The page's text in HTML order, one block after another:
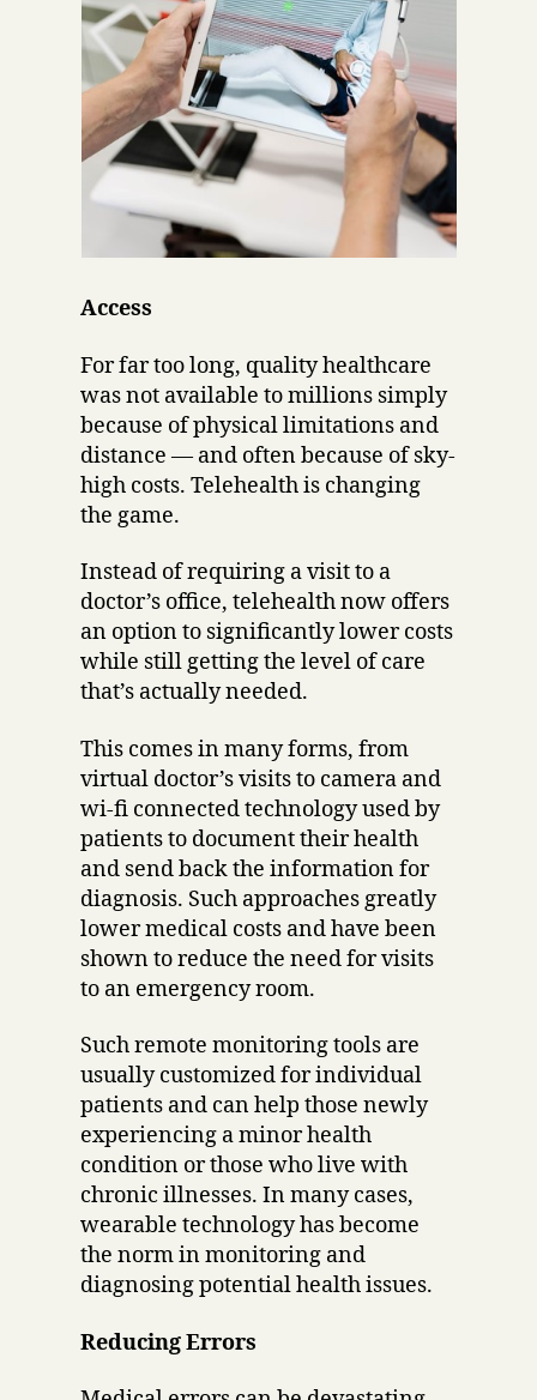
Access
For far too long, quality healthcare
was not available to millions simply
because of physical limitations and
distance — and often because of sky-
high costs. Telehealth is changing
the game.
Instead of requiring a visit to a
doctor’s office, telehealth now offers
an option to significantly lower costs
while still getting the level of care
that’s actually needed.
This comes in many forms, from
virtual doctor’s visits to camera and
wi-fi connected technology used by
patients to document their health
and send back the information for
diagnosis. Such approaches greatly
lower medical costs and have been
shown to reduce the need for visits
to an emergency room.
Such remote monitoring tools are
usually customized for individual
patients and can help those newly
experiencing a minor health
condition or those who live with
chronic illnesses. In many cases,
wearable technology has become
the norm in monitoring and
diagnosing potential health issues.
Reducing Errors